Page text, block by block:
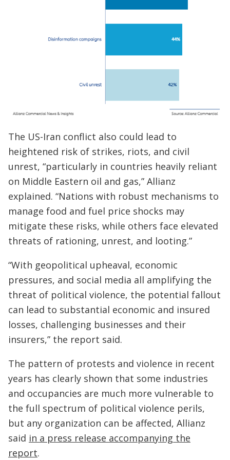
The US-Iran conflict also could lead to
heightened risk of strikes, riots, and civil
unrest, “particularly in countries heavily reliant
on Middle Eastern oil and gas,” Allianz
explained. “Nations with robust mechanisms to
manage food and fuel price shocks may
mitigate these risks, while others face elevated
threats of rationing, unrest, and looting.”
“With geopolitical upheaval, economic
pressures, and social media all amplifying the
threat of political violence, the potential fallout
can lead to substantial economic and insured
losses, challenging businesses and their
insurers,” the report said.
The pattern of protests and violence in recent
years has clearly shown that some industries
and occupancies are much more vulnerable to
the full spectrum of political violence perils,
but any organization can be affected, Allianz
said in a press release accompanying the
report.